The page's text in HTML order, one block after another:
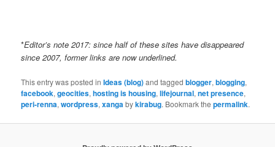
*Editor’s note 2017: since half of these sites have disappeared
since 2007, former links are now underlined.
This entry was posted inIdeas (blog)and taggedblogger,blogging,
facebook,geocities,hosting is housing,lifejournal,net presence,
peri-renna,wordpress,xangabykirabug. Bookmark thepermalink.